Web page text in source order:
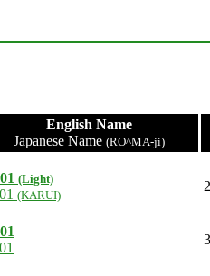
English Name
Japanese Name (RO^MA-ji)
(Light)
(KARUI)